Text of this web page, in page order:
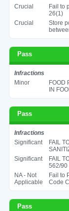
Crucial
Fail to
26(1)
Crucial
Store
Pass
Infractions
Minor
FOOD
IN
Pass
Infractions
Significant
FAIL
Significant
FAIL
562/90
NA - Not
Applicable
Fail to
Code
Pass